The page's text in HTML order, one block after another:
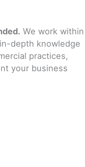
We work within
depth knowledge
practices,
your business